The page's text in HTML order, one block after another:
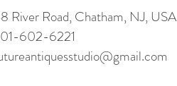
River Road, Chatham, NJ, USA
602-6221